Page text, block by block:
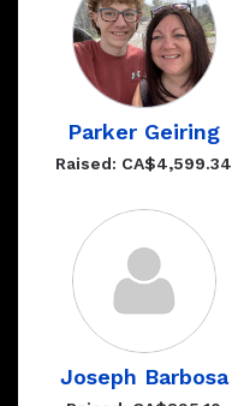
Parker Geiring
Raised: CA$4,599.34
Joseph Barbosa